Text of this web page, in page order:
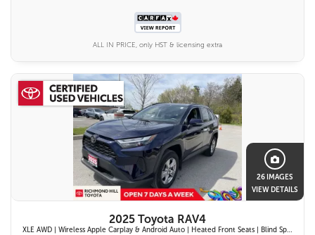
ALL IN PRICE, only HST & licensing extra
26 IMAGES
VIEW DETAILS
2025 Toyota RAV4
XLE AWD | Wireless Apple Carplay & Android Auto | Heated Front Seats | Blind Spot Monitor w/ Rcta | Dual-Zone Climate Control | Toyota Safety Sense 2.5 |